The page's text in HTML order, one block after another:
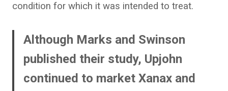
condition for which it was intended to treat.
Although Marks and Swinson
published their study, Upjohn
continued to market Xanax and